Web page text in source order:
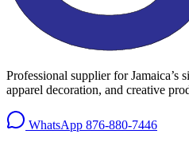
Professional supplier for
apparel decoration, and creative
WhatsApp 876-880-7446